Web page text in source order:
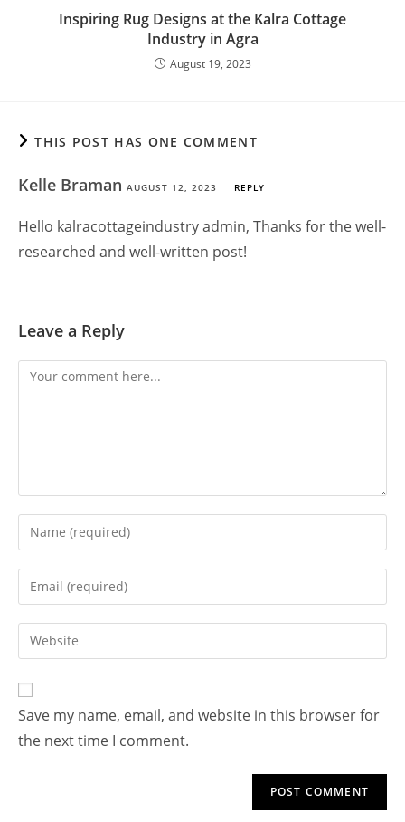
Inspiring Rug Designs at the Kalra Cottage
Industry in Agra
August 19, 2023
THIS POST HAS ONE COMMENT
Kelle Braman AUGUST 12, 2023 REPLY
Hello kalracottageindustry admin, Thanks for the well-
researched and well-written post!
Leave a Reply
Comment
Enter
your
name
comment
Enter
your
email
address
Enter
your
URL
(optional)
Save my name, email, and website in this browser for
the next time I comment.